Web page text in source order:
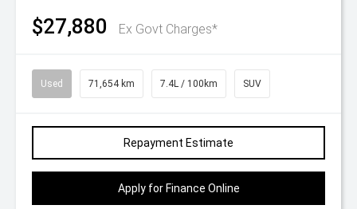
$27,880 Ex Govt Charges*
Used 71,654 km 7.4L / 100km SUV
Repayment Estimate
Apply for Finance Online